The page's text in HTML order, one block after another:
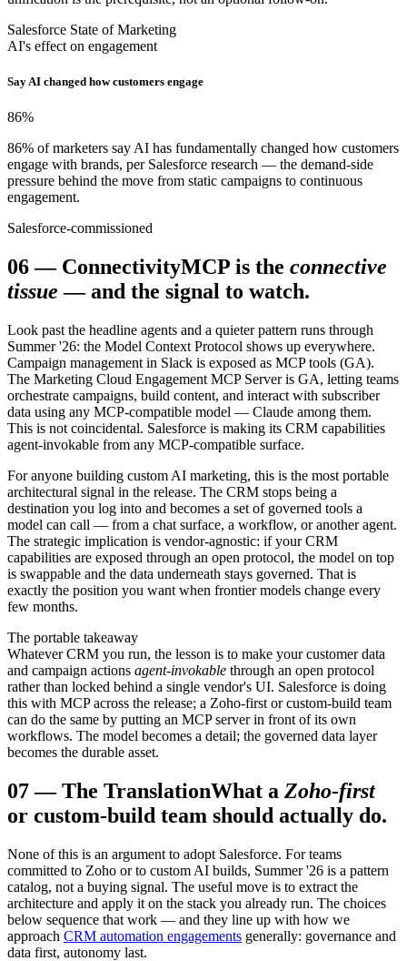
Salesforce State of Marketing
AI's effect on engagement
Say AI changed how customers engage
86%
86% of marketers say AI has fundamentally changed how customers
engage with brands, per Salesforce research — the demand-side
pressure behind the move from static campaigns to continuous
engagement.
Salesforce-commissioned
06— ConnectivityMCP is the connective
tissue — and the signal to watch.
Look past the headline agents and a quieter pattern runs through
Summer '26: the Model Context Protocol shows up everywhere.
Campaign management in Slack is exposed as MCP tools (GA).
The Marketing Cloud Engagement MCP Server is GA, letting teams
orchestrate campaigns, build content, and interact with subscriber
data using any MCP-compatible model — Claude among them.
This is not coincidental. Salesforce is making its CRM capabilities
agent-invokable from any MCP-compatible surface.
For anyone building custom AI marketing, this is the most portable
architectural signal in the release. The CRM stops being a
destination you log into and becomes a set of governed tools a
model can call — from a chat surface, a workflow, or another agent.
The strategic implication is vendor-agnostic: if your CRM
capabilities are exposed through an open protocol, the model on top
is swappable and the data underneath stays governed. That is
exactly the position you want when frontier models change every
few months.
The portable takeaway
Whatever CRM you run, the lesson is to make your customer data
and campaign actions agent-invokable through an open protocol
rather than locked behind a single vendor's UI. Salesforce is doing
this with MCP across the release; a Zoho-first or custom-build team
can do the same by putting an MCP server in front of its own
workflows. The model becomes a detail; the governed data layer
becomes the durable asset.
07—The TranslationWhat a Zoho-first
or custom-build team should actually do.
None of this is an argument to adopt Salesforce. For teams
committed to Zoho or to custom AI builds, Summer '26 is a pattern
catalog, not a buying signal. The useful move is to extract the
architecture and apply it on the stack you already run. The choices
below sequence that work — and they line up with how we
approach CRM automation engagements generally: governance and
data first, autonomy last.